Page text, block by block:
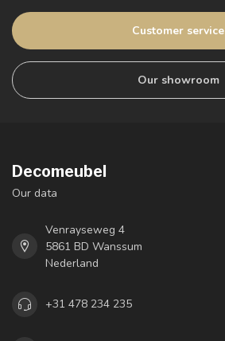
Customer service
Our showroom
Decomeubel
Our data
Venrayseweg 4
5861 BD Wanssum
Nederland
+31 478 234 235